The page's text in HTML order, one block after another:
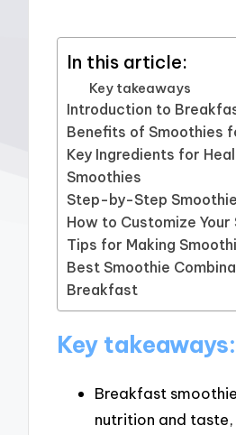
In this article:
Key takeaways
Introduction to
Benefits of Smoothies
Key Ingredients for
Smoothies
Step-by-Step
How to Customize Your
Tips for Making
Best Smoothie
Breakfast
Key takeaways:
Breakfast
nutrition and